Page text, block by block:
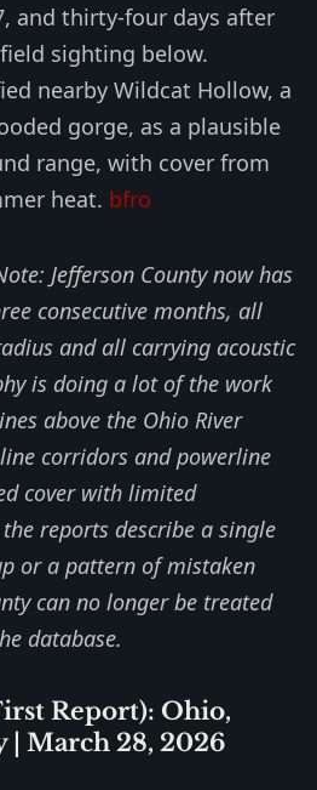
and thirty-four days after
sighting below.
nearby Wildcat Hollow, a
gorge, as a plausible
range, with cover from
heat. bfro
Jefferson County now has
consecutive months, all
and all carrying acoustic
is doing a lot of the work
above the Ohio River
corridors and powerline
cover with limited
reports describe a single
or a pattern of mistaken
can no longer be treated
database.
Report): Ohio,
| March 28, 2026